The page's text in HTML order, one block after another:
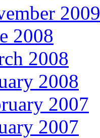
2009
2008
2008
2008
2007
2007